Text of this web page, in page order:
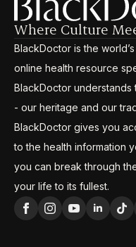
Where Culture
BlackDoctor is the
online health resource
BlackDoctor understands
- our heritage and our
BlackDoctor gives you
to the health information
you can break through
your life to its fullest.